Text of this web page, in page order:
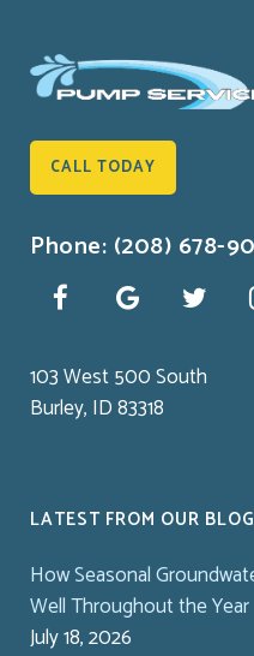
CALL TODAY
Phone: (208) 678-
103 West 500 South
Burley, ID 83318
LATEST FROM OUR BLOG
How Seasonal
Well Throughout the Year
July 18, 2026